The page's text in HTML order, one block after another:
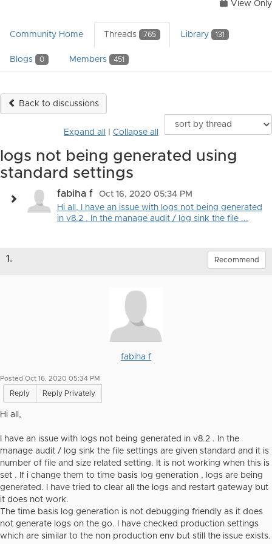
View Only
Community Home Threads 765 Library 131
Blogs 0 Members 451
Back to discussions
Expand all Collapse all
logs not being generated using
standard settings
fabiha f
Oct 16, 2020 05:34 PM
Hi all, I have an issue with logs not being generated
in v8.2 . In the manage audit / log sink the file ...
1. Recommend
fabiha f
Posted Oct 16, 2020 05:34 PM
Reply Reply Privately
Hi all,
I have an issue with logs not being generated in v8.2 . In the
manage audit / log sink the file settings are given standard and it is
number of file and size related setting. It is not working when this is
set . If i change them to time basis log generation , logs are being
generated. I have tried to clear all the logs and restart gateway but
it does not work.
The time basis log generation is not debugging friendly as it does
not generate logs on the go. I have checked production settings
which are similar to the non production env but still the issue exists.